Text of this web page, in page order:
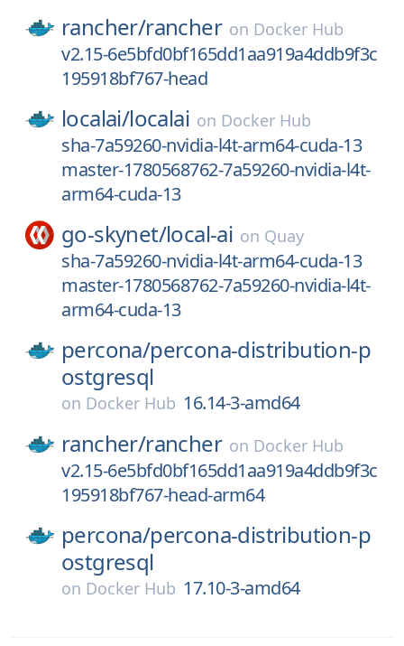
rancher/rancher on Docker Hub
v2.15-6e5bfd0bf165dd1aa919a4ddb9f3c
195918bf767-head
localai/localai on Docker Hub
sha-7a59260-nvidia-l4t-arm64-cuda-13
master-1780568762-7a59260-nvidia-l4t-
arm64-cuda-13
go-skynet/local-ai on Quay
sha-7a59260-nvidia-l4t-arm64-cuda-13
master-1780568762-7a59260-nvidia-l4t-
arm64-cuda-13
percona/percona-distribution-p
ostgresql
on Docker Hub 16.14-3-amd64
rancher/rancher on Docker Hub
v2.15-6e5bfd0bf165dd1aa919a4ddb9f3c
195918bf767-head-arm64
percona/percona-distribution-p
ostgresql
on Docker Hub 17.10-3-amd64